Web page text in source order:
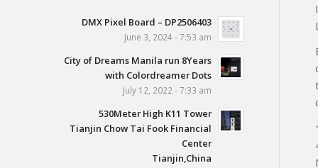
DMX Pixel Board – DP2506403
June 3, 2024 - 7:53 am
City of Dreams Manila run 8Years
with Colordreamer Dots
July 12, 2022 - 7:33 am
530Meter High K11 Tower
Tianjin Chow Tai Fook Financial
Center
Tianjin,China